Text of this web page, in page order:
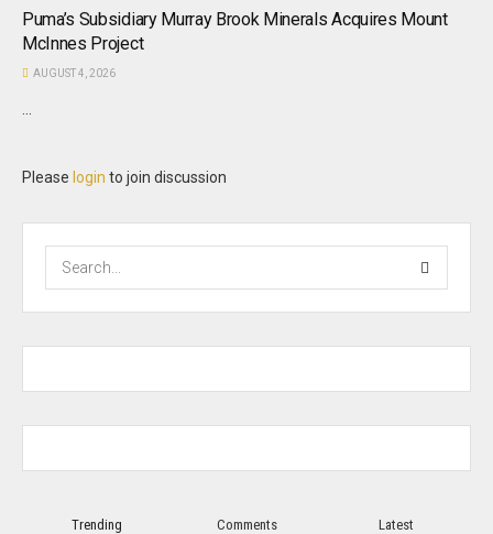
Puma’s Subsidiary Murray Brook Minerals Acquires Mount
McInnes Project
AUGUST 4, 2026
Please login to join discussion
Trending Comments Latest